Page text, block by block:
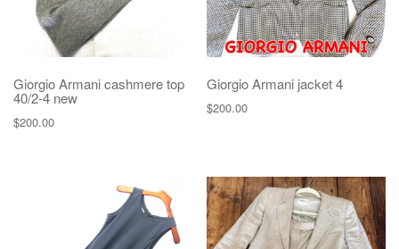
Giorgio Armani cashmere top
40/2-4 new
$200.00
Giorgio Armani jacket 4
$200.00